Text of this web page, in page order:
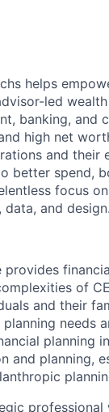
helps
led
banking, and
high net
and their
spend,
focus
and design.
of
and their
needs
planning
and planning,